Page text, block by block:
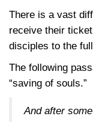
There is a vast
receive their
disciples to the
The following
“saving of souls.”
And after